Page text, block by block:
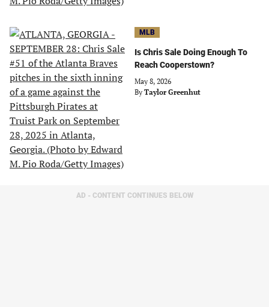
MLB
Is Chris Sale Doing Enough To
Reach Cooperstown?
May 8, 2026
By Taylor Greenhut
AD - CONTENT CONTINUES BELOW